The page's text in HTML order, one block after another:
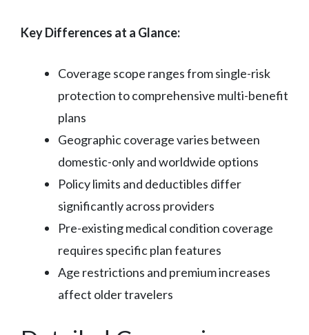
Key Differences at a Glance:
Coverage scope ranges from single-risk
protection to comprehensive multi-benefit
plans
Geographic coverage varies between
domestic-only and worldwide options
Policy limits and deductibles differ
significantly across providers
Pre-existing medical condition coverage
requires specific plan features
Age restrictions and premium increases
affect older travelers